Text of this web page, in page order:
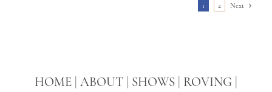
1 2 Next
HOME ABOUT SHOWS ROVING